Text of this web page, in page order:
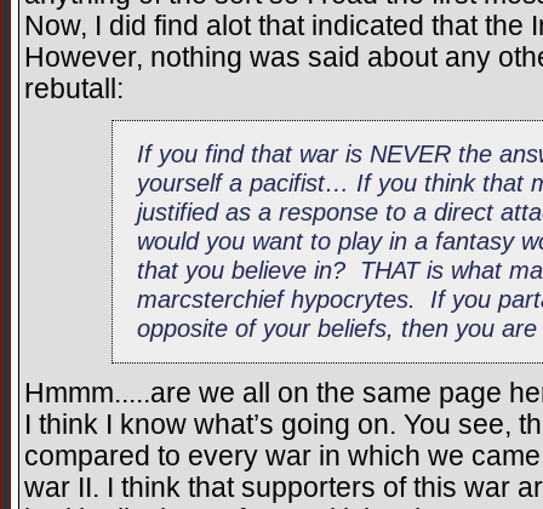
Now, I did find alot that indicated that the
However, nothing was said about any
rebutall:
If you find that war is NEVER the
yourself a pacifist… If you think that
justified as a response to a direct
would you want to play in a fantasy
that you believe in? THAT is what
marcsterchief hypocrytes. If you
opposite of your beliefs, then you
Hmmm.....are we all on the same page
I think I know what’s going on. You see,
compared to every war in which we
war II. I think that supporters of this war